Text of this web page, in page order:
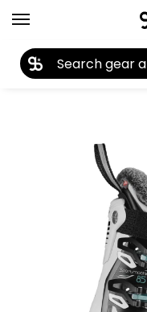
Home Ski Ski Boots